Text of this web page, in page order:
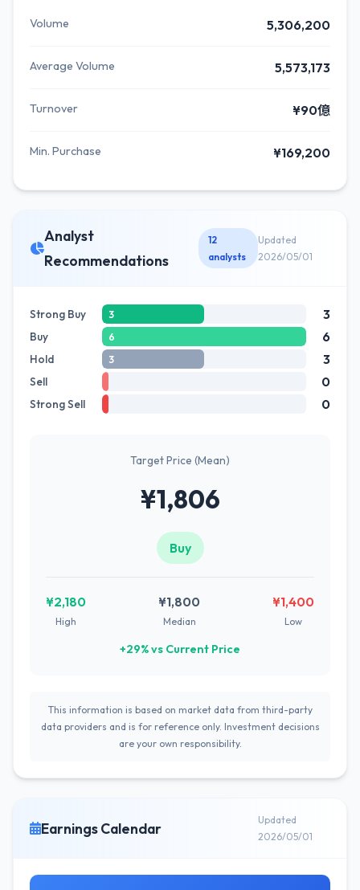
Volume 5,306,200
Average Volume 5,573,173
Turnover ¥90億
Min. Purchase ¥169,200
Analyst
Recommendations
12
analysts
Updated
2026/05/01
Strong Buy 3 3
Buy 6 6
Hold 3 3
Sell 0
Strong Sell 0
Target Price (Mean)
¥1,806
Buy
¥2,180
High
¥1,800
Median
¥1,400
Low
+29% vs Current Price
This information is based on market data from third-party
data providers and is for reference only. Investment decisions
are your own responsibility.
Earnings Calendar
Updated
2026/05/01